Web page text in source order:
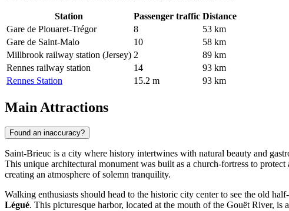
Station Passenger traffic Distance
Gare de Plouaret-Trégor
8
53 km
Gare de Saint-Malo
10
58 km
Millbrook railway station (Jersey) 2
89 km
Rennes railway station
14
93 km
Rennes Station
15.2 m 93 km
Main Attractions
Found an inaccuracy?
Saint-Brieuc is a city where history intertwines with natural beauty and
This unique architectural monument was built as a church-fortress to
creating an atmosphere of solemn tranquility.
Walking enthusiasts should head to the historic city center to see the old
Légué. This picturesque harbor, located at the mouth of the Gouët River,